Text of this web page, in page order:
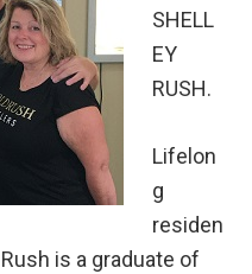
SHELL
EY
RUSH.
Lifelon
g
residen
is a graduate of